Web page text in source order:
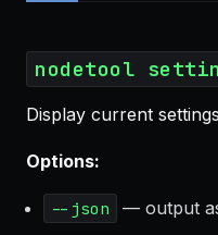
nodetool
Display current
Options:
--json — output